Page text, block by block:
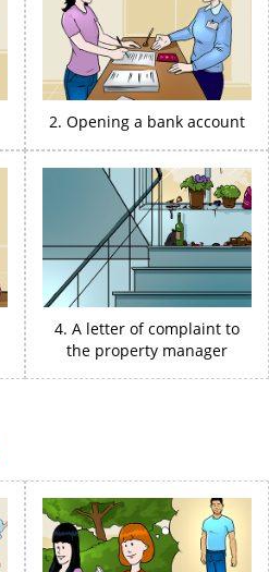
2. Opening a bank account
4. A letter of complaint to
the property manager